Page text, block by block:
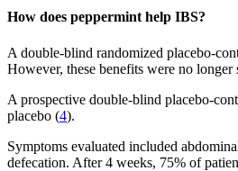
How does peppermint help IBS?
A double-blind randomized placebo-
However, these benefits were no
A prospective double-blind placebo-
placebo (4).
Symptoms evaluated included
defecation. After 4 weeks, 75% of